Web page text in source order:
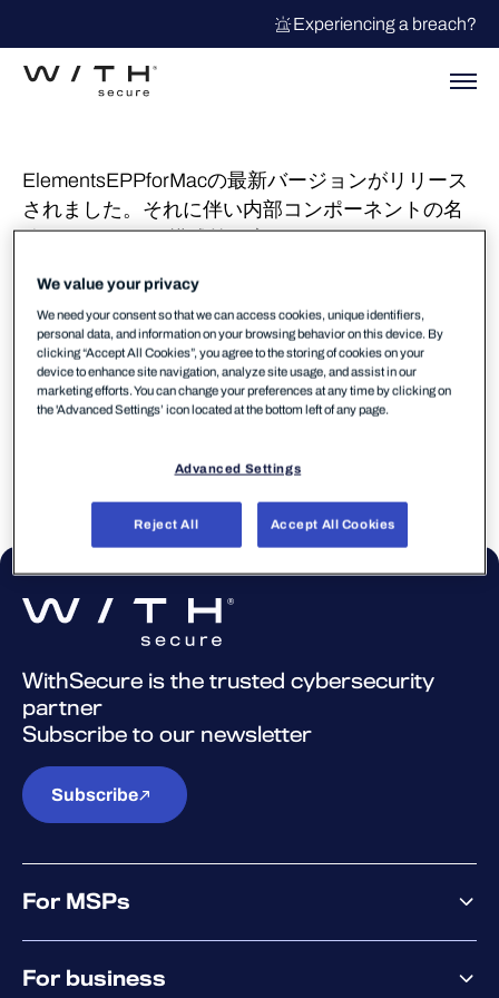
Experiencing a breach?
ElementsEPPforMacの最新バージョンがリリース
されました。それに伴い内部コンポーネントの名
称/ディレクトリ構成等が変更されております。下
ジョンアップ後のディスクフルアクセス許可や
Xfenceの有効化(許可GUIポップアップ)をお願いし
ます。
リリースのお知らせ：新しいmacOS用WithSecure
WithSecure is the trusted cybersecurity
partner
Subscribe to our newsletter
Subscribe
For MSPs
MSP platform
For business
We value your privacy
We need your consent so that we can access cookies, unique identifiers,
personal data, and information on your browsing behavior on this device. By
clicking “Accept All Cookies”, you agree to the storing of cookies on your
device to enhance site navigation, analyze site usage, and assist in our
marketing efforts. You can change your preferences at any time by clicking on
the 'Advanced Settings’ icon located at the bottom left of any page.
Advanced Settings
Reject All Accept All Cookies